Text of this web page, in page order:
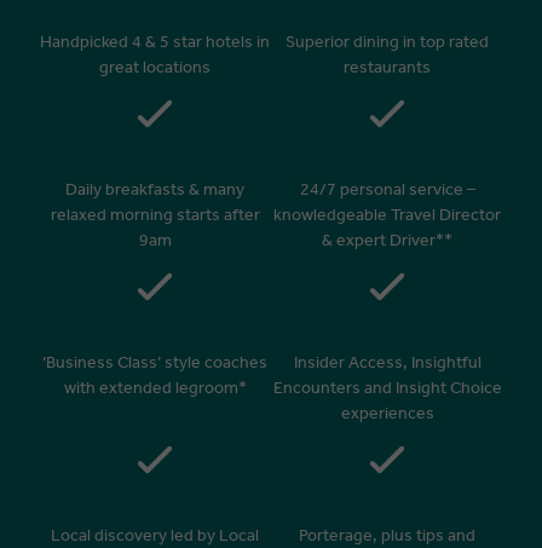
Handpicked 4 & 5 star hotels in
great locations
Superior dining in top rated
restaurants
Daily breakfasts & many
relaxed morning starts after
9am
24/7 personal service –
knowledgeable Travel Director
& expert Driver**
‘Business Class’ style coaches
with extended legroom*
Insider Access, Insightful
Encounters and Insight Choice
experiences
Local discovery led by Local
Porterage, plus tips and